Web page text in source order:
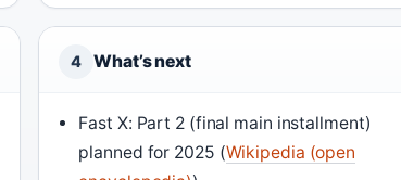
4 What’s next
Fast X: Part 2 (final main installment)
planned for 2025 (Wikipedia (open